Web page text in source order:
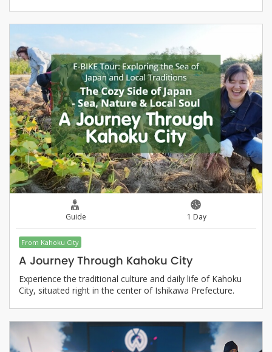
Guide 1 Day
From Kahoku City
A Journey Through Kahoku City
Experience the traditional culture and daily life of Kahoku
City, situated right in the center of Ishikawa Prefecture.